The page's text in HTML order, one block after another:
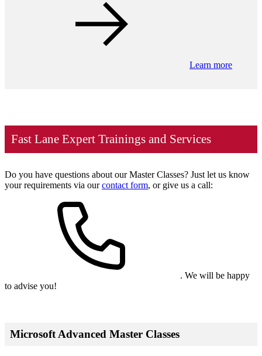
Learn more
Fast Lane Expert Trainings and Services
Do you have questions about our Master Classes? Just let us know
your requirements via ourcontact form, or give us a call:
. We will be happy
to advise you!
Microsoft Advanced Master Classes